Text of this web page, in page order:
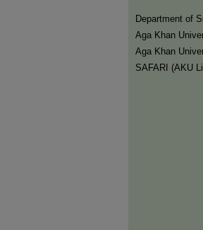
Department of
Aga Khan
Aga Khan
SAFARI (AKU